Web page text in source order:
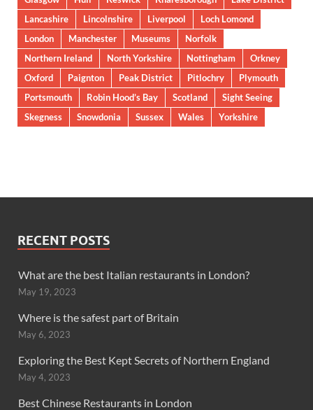
Lancashire
Lincolnshire Liverpool
Loch Lomond
London
Manchester Museums
Norfolk
Northern Ireland
North Yorkshire Nottingham
Orkney
Oxford
Paignton Peak District Pitlochry
Plymouth
Portsmouth
Robin Hood’s Bay Scotland
Sight Seeing
Skegness
Snowdonia Sussex Wales Yorkshire
RECENT POSTS
What are the best Italian restaurants in London?
May 19, 2023
Where is the safest part of Britain
May 6, 2023
Exploring the Best Kept Secrets of Northern England
May 4, 2023
Best Chinese Restaurants in London